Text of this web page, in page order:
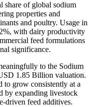
share of global sodium
properties and
and poultry. Usage in
with dairy productivity
feed formulations
significance.
to the Sodium
1.85 Billion valuation.
to grow consistently at a
by expanding livestock
driven feed additives.